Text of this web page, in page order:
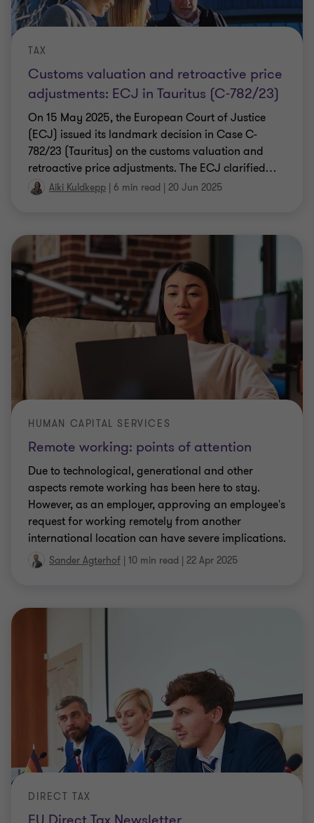
Customs valuation and retroactive price
adjustments: ECJ in Tauritus (C-782/23)
TAX
On 15 May 2025, the European Court of Justice
(ECJ) issued its landmark decision in Case C-
782/23 (Tauritus) on the customs valuation and
retroactive price adjustments. The ECJ clarified
Aiki Kuldkepp | 6 min read | 20 Jun 2025
Remote working: points of attention
HUMAN CAPITAL SERVICES
Due to technological, generational and other
aspects remote working has been here to stay.
However, as an employer, approving an employee's
request for working remotely from another
international location can have severe implications.
Sander Agterhof | 10 min read 22 Apr 2025
EU Direct Tax Newsletter
DIRECT TAX
Since our inaugural EU Direct Tax newsletter in July